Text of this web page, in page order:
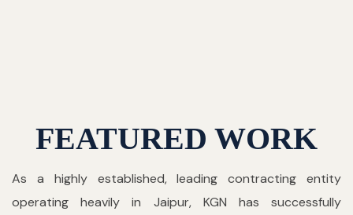
FEATURED WORK
As a highly established, leading contracting entity
operating heavily in Jaipur, KGN has successfully